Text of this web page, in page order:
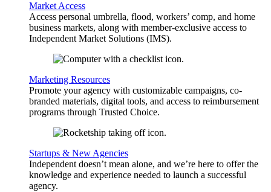
Market Access
Access personal umbrella, flood, workers’ comp, and home
business markets, along with member-exclusive access to
Independent Market Solutions (IMS).
Marketing Resources
Promote your agency with customizable campaigns, co-
branded materials, digital tools, and access to reimbursement
programs through Trusted Choice.
Startups & New Agencies
Independent doesn’t mean alone, and we’re here to offer the
knowledge and experience needed to launch a successful
agency.